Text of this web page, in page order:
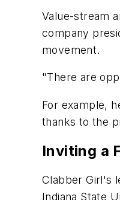
Value-stream
company
movement.
"There are
For example,
thanks to the
Inviting a
Clabber Girl's
Indiana State